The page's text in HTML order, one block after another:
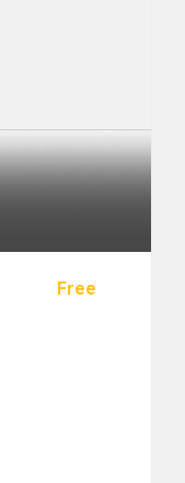
Free